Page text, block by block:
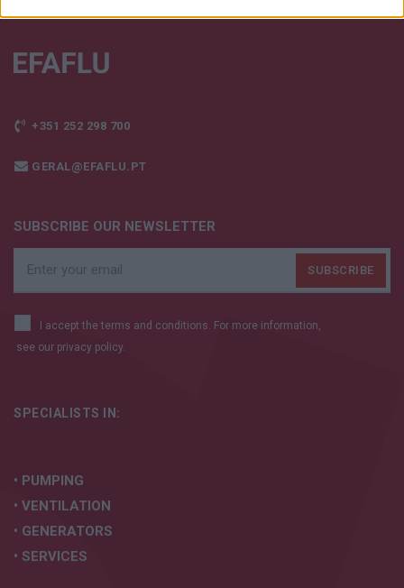
+351 252 298 700
GERAL@EFAFLU.PT
SUBSCRIBE OUR NEWSLETTER
I accept the terms and conditions. For more information,
see our privacy policy.
SPECIALISTS IN:
• PUMPING
• VENTILATION
• GENERATORS
• SERVICES